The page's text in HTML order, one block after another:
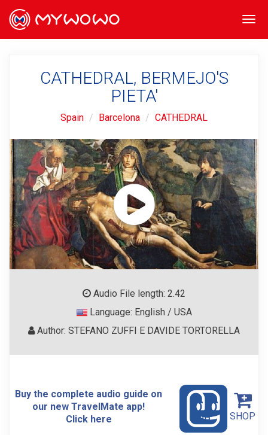
CATHEDRAL, BERMEJO'S
PIETA'
Spain Barcelona CATHEDRAL
Audio File length: 2.42
Language: English / USA
Author: STEFANO ZUFFI E DAVIDE TORTORELLA
Buy the complete audio guide on
our new TravelMate app!
Click here
SHOP